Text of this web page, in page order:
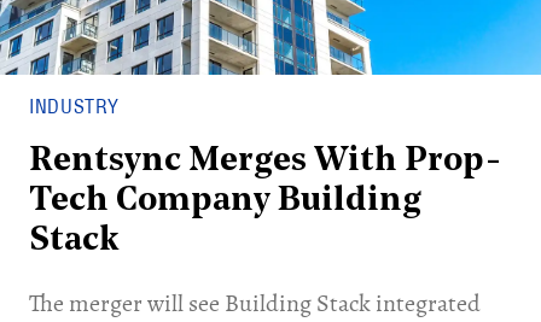
INDUSTRY
Rentsync Merges With Prop-
Tech Company Building
Stack
The merger will see Building Stack integrated